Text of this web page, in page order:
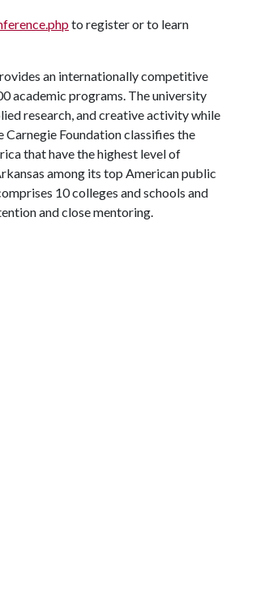
to register or to learn
an internationally competitive
academic programs. The university
research, and creative activity while
Foundation classifies the
that have the highest level of
among its top American public
10 colleges and schools and
and close mentoring.